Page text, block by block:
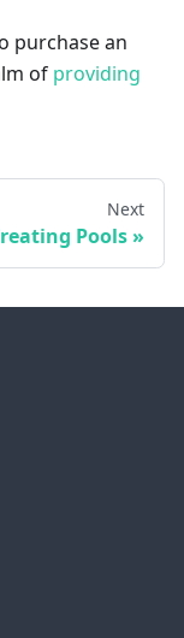
purchase an
of providing
Next
Pools»